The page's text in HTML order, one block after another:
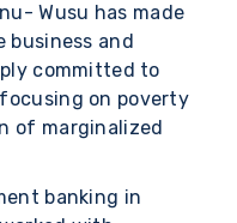
Wusu has made
business and
committed to
on poverty
of marginalized
banking in